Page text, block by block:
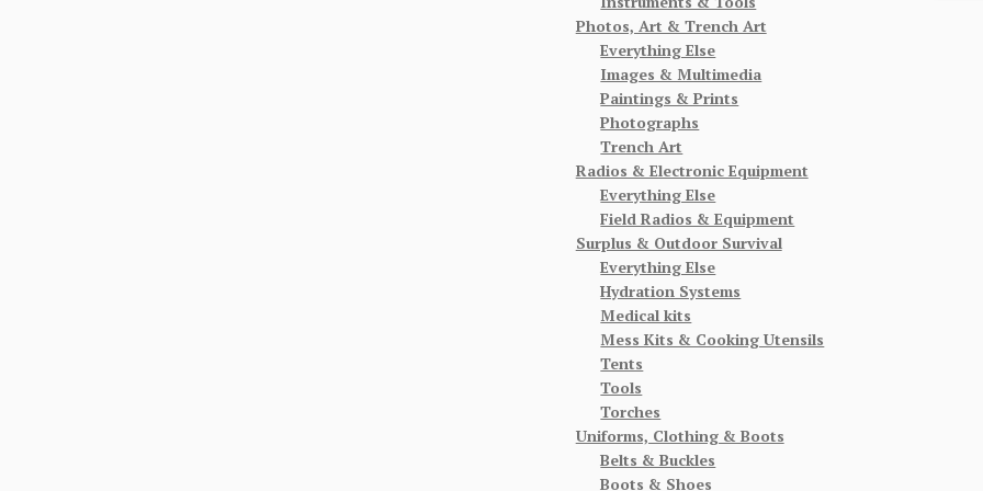
Photos, Art & Trench Art
Everything Else
Images & Multimedia
Paintings & Prints
Photographs
Trench Art
Radios & Electronic Equipment
Everything Else
Field Radios & Equipment
Surplus & Outdoor Survival
Everything Else
Hydration Systems
Medical kits
Mess Kits & Cooking Utensils
Tents
Tools
Torches
Uniforms, Clothing & Boots
Belts & Buckles
Boots & Shoes